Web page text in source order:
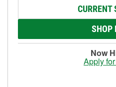
CURRENT
SHOP
Now
Apply